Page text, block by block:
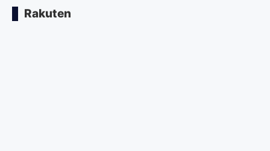
Rakuten